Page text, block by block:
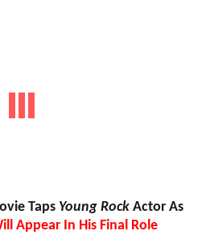
Taps Young Rock Actor As
Appear In His Final Role